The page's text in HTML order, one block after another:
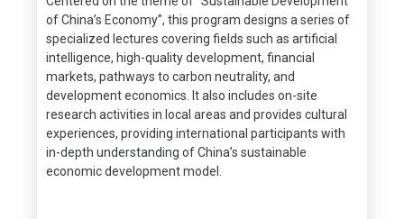
of China’s Economy”, this program designs a series of
specialized lectures covering fields such as artificial
intelligence, high-quality development, financial
markets, pathways to carbon neutrality, and
development economics. It also includes on-site
research activities in local areas and provides cultural
experiences, providing international participants with
in-depth understanding of China’s sustainable
economic development model.